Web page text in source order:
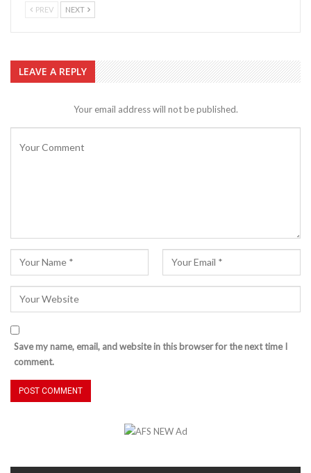
PREV NEXT
LEAVE A REPLY
Your email address will not be published.
Save my name, email, and website in this browser for the next time I
comment.